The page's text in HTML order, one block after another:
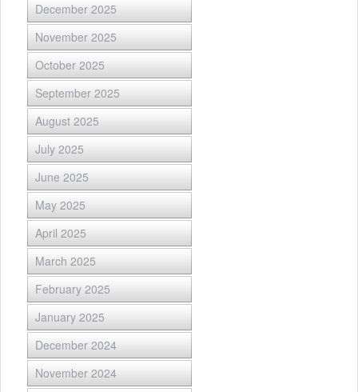
December 2025
November 2025
October 2025
September 2025
August 2025
July 2025
June 2025
May 2025
April 2025
March 2025
February 2025
January 2025
December 2024
November 2024